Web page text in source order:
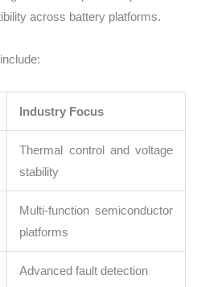
across battery platforms.
Industry Focus
Thermal control and voltage
stability
Multi-function semiconductor
platforms
Advanced fault detection